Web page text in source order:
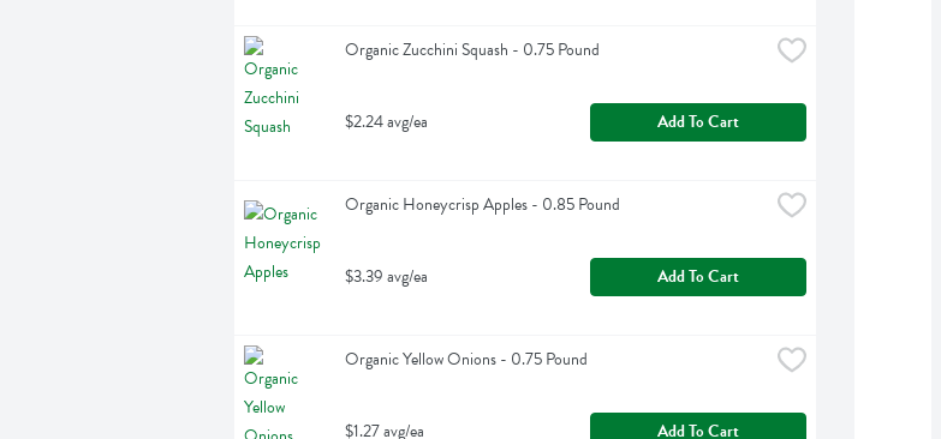
Organic Zucchini Squash - 0.75 Pound
$2.24 avg/ea Add To Cart
Organic Honeycrisp Apples - 0.85 Pound
$3.39 avg/ea Add To Cart
Organic Yellow Onions - 0.75 Pound
$1.27 avg/ea Add To Cart